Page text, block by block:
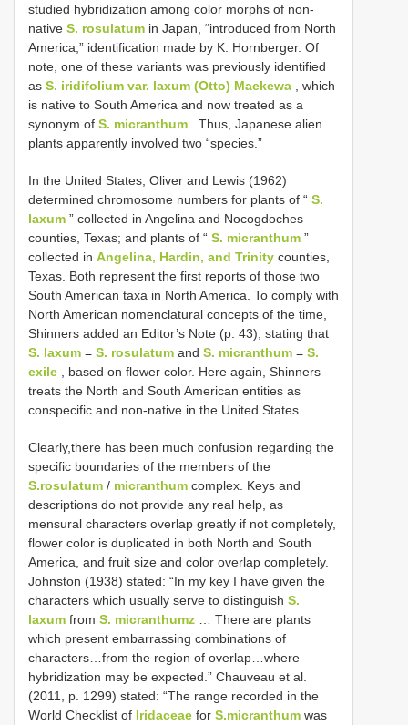
studied hybridization among color morphs of non-
native S. rosulatum in Japan, “introduced from North
America,” identification made by K. Hornberger. Of
note, one of these variants was previously identified
as S. iridifolium var. laxum (Otto) Maekewa , which
is native to South America and now treated as a
synonym of S. micranthum . Thus, Japanese alien
plants apparently involved two “species.”
In the United States, Oliver and Lewis (1962)
determined chromosome numbers for plants of “ S.
laxum ” collected in Angelina and Nocogdoches
counties, Texas; and plants of “ S. micranthum ”
collected in Angelina, Hardin, and Trinity counties,
Texas. Both represent the first reports of those two
South American taxa in North America. To comply with
North American nomenclatural concepts of the time,
Shinners added an Editor’s Note (p. 43), stating that
S. laxum = S. rosulatum and S. micranthum = S.
exile , based on flower color. Here again, Shinners
treats the North and South American entities as
conspecific and non-native in the United States.
Clearly,there has been much confusion regarding the
specific boundaries of the members of the
S.rosulatum / micranthum complex. Keys and
descriptions do not provide any real help, as
mensural characters overlap greatly if not completely,
flower color is duplicated in both North and South
America, and fruit size and color overlap completely.
Johnston (1938) stated: “In my key I have given the
characters which usually serve to distinguish S.
laxum from S. micranthumz … There are plants
which present embarrassing combinations of
characters…from the region of overlap…where
hybridization may be expected.” Chauveau et al.
(2011, p. 1299) stated: “The range recorded in the
World Checklist of Iridaceae for S.micranthum was